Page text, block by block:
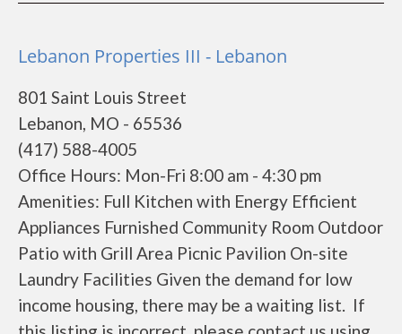
Lebanon Properties III - Lebanon
801 Saint Louis Street
Lebanon, MO - 65536
(417) 588-4005
Office Hours: Mon-Fri 8:00 am - 4:30 pm
Amenities: Full Kitchen with Energy Efficient
Appliances Furnished Community Room Outdoor
Patio with Grill Area Picnic Pavilion On-site
Laundry Facilities Given the demand for low
income housing, there may be a waiting list. If